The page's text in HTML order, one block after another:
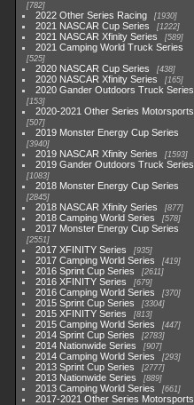
782
2022 Other Series Racing 1930
2021 NASCAR Cup Series 1222
2021 NASCAR Xfinity Series 589
2021 Camping World Truck Series
525
2020 NASCAR Cup Series 438
2020 NASCAR Xfinity Series 165
2020 Gander Outdoors Truck Series
153
2020-2021 Other Series Motorsports
507
2019 Monster Energy Cup Series
3940
2019 NASCAR Xfinity Series 1593
2019 Gander Outdoors Truck Series
1083
2018 Monster Energy Cup Series
2845
2018 NASCAR Xfinity Series 877
2018 Camping World Series 578
2017 Monster Energy Cup Series
2551
2017 XFINITY Series 935
2017 Camping World Series 419
2016 Sprint Cup Series 2611
2016 XFINITY Series 679
2016 Camping World Series 370
2015 Sprint Cup Series 3304
2015 XFINITY Series 813
2015 Camping World Series 447
2014 Sprint Cup Series 2783
2014 Nationwide Series 907
2014 Camping World Series 293
2013 Sprint Cup Series 2777
2013 Nationwide Series 889
2013 Camping World Series 661
2017-2021 Other Series Motorsports